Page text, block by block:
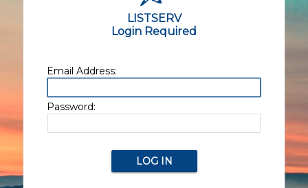
LISTSERV
Login Required
Email Address:
Password: